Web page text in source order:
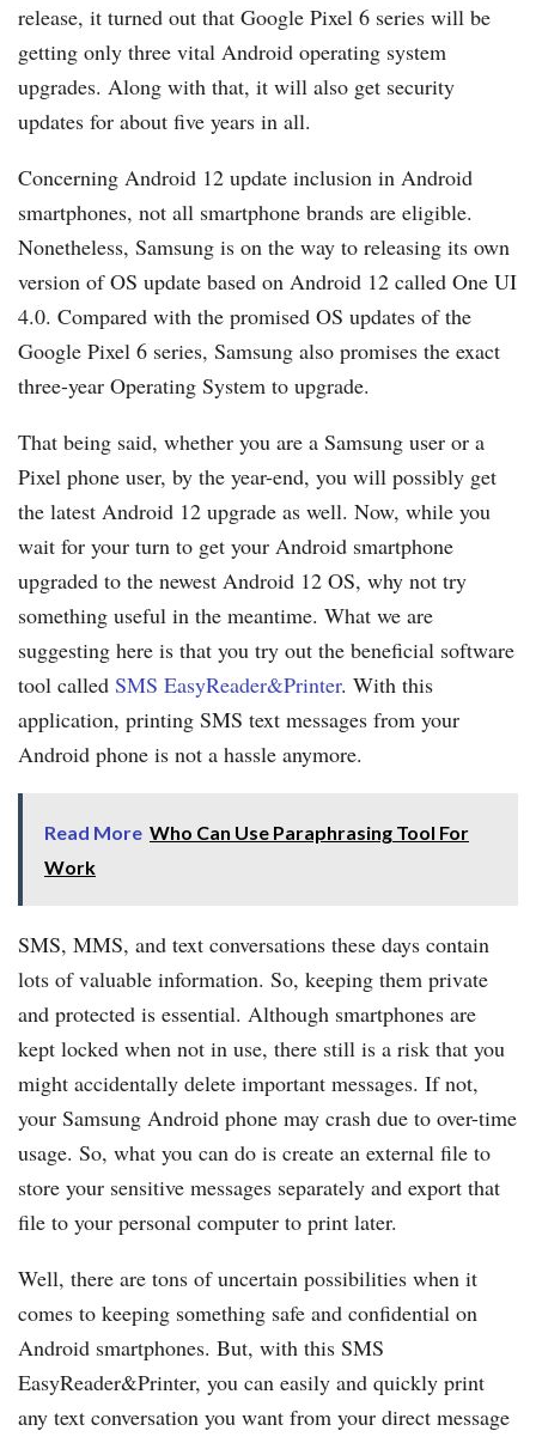
release, it turned out that Google Pixel 6 series will be
getting only three vital Android operating system
upgrades. Along with that, it will also get security
updates for about five years in all.
Concerning Android 12 update inclusion in Android
smartphones, not all smartphone brands are eligible.
Nonetheless, Samsung is on the way to releasing its own
version of OS update based on Android 12 called One UI
4.0. Compared with the promised OS updates of the
Google Pixel 6 series, Samsung also promises the exact
three-year Operating System to upgrade.
That being said, whether you are a Samsung user or a
Pixel phone user, by the year-end, you will possibly get
the latest Android 12 upgrade as well. Now, while you
wait for your turn to get your Android smartphone
upgraded to the newest Android 12 OS, why not try
something useful in the meantime. What we are
suggesting here is that you try out the beneficial software
tool called SMS EasyReader&Printer. With this
application, printing SMS text messages from your
Android phone is not a hassle anymore.
Read More Who Can Use Paraphrasing Tool For
Work
SMS, MMS, and text conversations these days contain
lots of valuable information. So, keeping them private
and protected is essential. Although smartphones are
kept locked when not in use, there still is a risk that you
might accidentally delete important messages. If not,
your Samsung Android phone may crash due to over-time
usage. So, what you can do is create an external file to
store your sensitive messages separately and export that
file to your personal computer to print later.
Well, there are tons of uncertain possibilities when it
comes to keeping something safe and confidential on
Android smartphones. But, with this SMS
EasyReader&Printer, you can easily and quickly print
any text conversation you want from your direct message